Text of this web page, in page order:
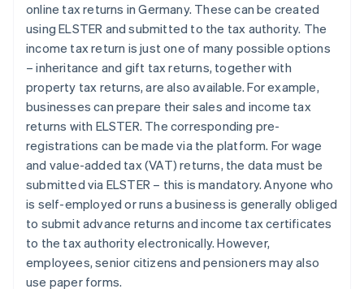
online tax returns in Germany. These can be created
using ELSTER and submitted to the tax authority. The
income tax return is just one of many possible options
– inheritance and gift tax returns, together with
property tax returns, are also available. For example,
businesses can prepare their sales and income tax
returns with ELSTER. The corresponding pre-
registrations can be made via the platform. For wage
and value-added tax (VAT) returns, the data must be
submitted via ELSTER – this is mandatory. Anyone who
is self-employed or runs a business is generally obliged
to submit advance returns and income tax certificates
to the tax authority electronically. However,
employees, senior citizens and pensioners may also
use paper forms.